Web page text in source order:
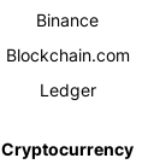
Binance
Blockchain.com
Ledger
Cryptocurrency